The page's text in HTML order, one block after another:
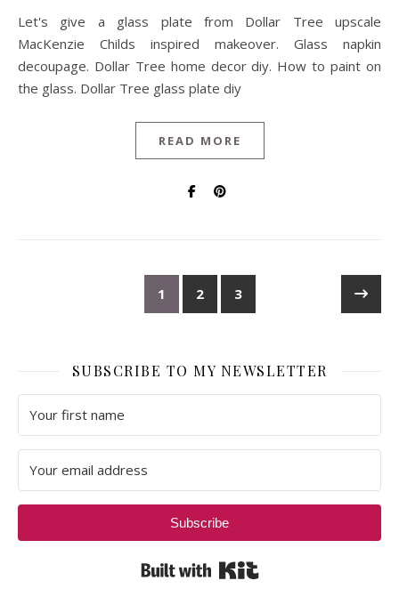
Let's give a glass plate from Dollar Tree upscale
MacKenzie Childs inspired makeover. Glass napkin
decoupage. Dollar Tree home decor diy. How to paint on
the glass. Dollar Tree glass plate diy
READ MORE
1 2 3
SUBSCRIBE TO MY NEWSLETTER
Subscribe